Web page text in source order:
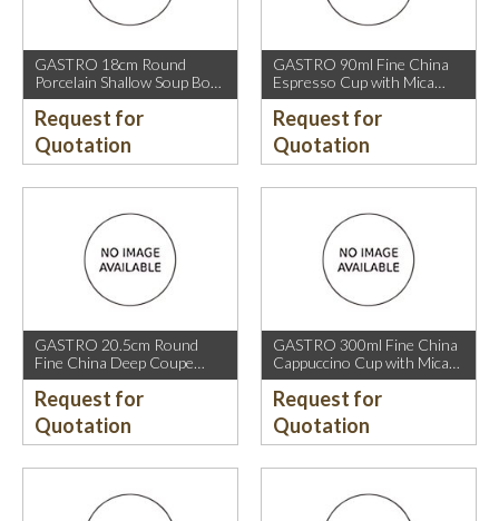
GASTRO 18cm Round
Porcelain Shallow Soup Bowl
with Mica Gold Rim.
Request for
Quotation
GASTRO 90ml Fine China
Espresso Cup with Mica
Gold Rim.
Request for
Quotation
GASTRO 20.5cm Round
Fine China Deep Coupe
Plate with Mica Gold Sparkle
and Mica Gold Rim.
Request for
Quotation
GASTRO 300ml Fine China
Cappuccino Cup with Mica
Gold Rim.
Request for
Quotation